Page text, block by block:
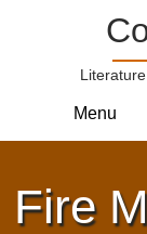
Menu
Fire